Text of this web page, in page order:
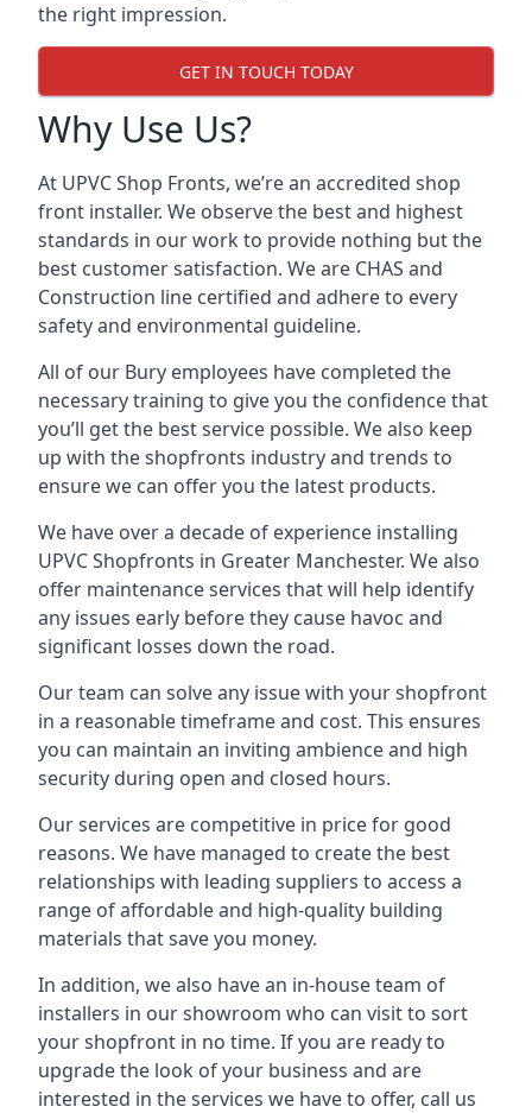
the right impression.
GET IN TOUCH TODAY
Why Use Us?
At UPVC Shop Fronts, we’re an accredited shop
front installer. We observe the best and highest
standards in our work to provide nothing but the
best customer satisfaction. We are CHAS and
Construction line certified and adhere to every
safety and environmental guideline.
All of our Bury employees have completed the
necessary training to give you the confidence that
you’ll get the best service possible. We also keep
up with the shopfronts industry and trends to
ensure we can offer you the latest products.
We have over a decade of experience installing
UPVC Shopfronts in Greater Manchester. We also
offer maintenance services that will help identify
any issues early before they cause havoc and
significant losses down the road.
Our team can solve any issue with your shopfront
in a reasonable timeframe and cost. This ensures
you can maintain an inviting ambience and high
security during open and closed hours.
Our services are competitive in price for good
reasons. We have managed to create the best
relationships with leading suppliers to access a
range of affordable and high-quality building
materials that save you money.
In addition, we also have an in-house team of
installers in our showroom who can visit to sort
your shopfront in no time. If you are ready to
upgrade the look of your business and are
interested in the services we have to offer, call us